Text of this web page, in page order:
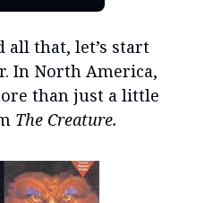
all that, let’s start
In North America,
than just a little
The Creature.